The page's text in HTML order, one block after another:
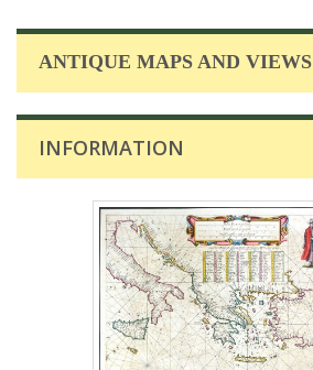
ANTIQUE MAPS AND VIEWS
INFORMATION